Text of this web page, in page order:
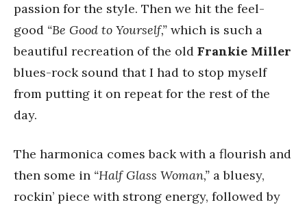
passion for the style. Then we hit the feel-
good “Be Good to Yourself,” which is such a
beautiful recreation of the old Frankie Miller
blues-rock sound that I had to stop myself
from putting it on repeat for the rest of the
day.
The harmonica comes back with a flourish and
then some in “Half Glass Woman,” a bluesy,
rockin’ piece with strong energy, followed by